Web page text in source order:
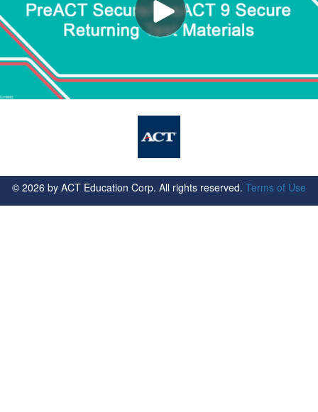
© 2026 by ACT Education Corp. All rights reserved. Terms of Use